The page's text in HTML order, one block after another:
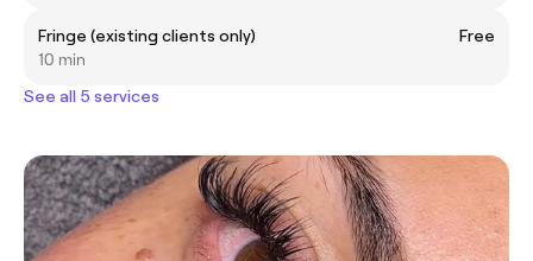
Fringe (existing clients only)
Free
10 min
See all 5 services